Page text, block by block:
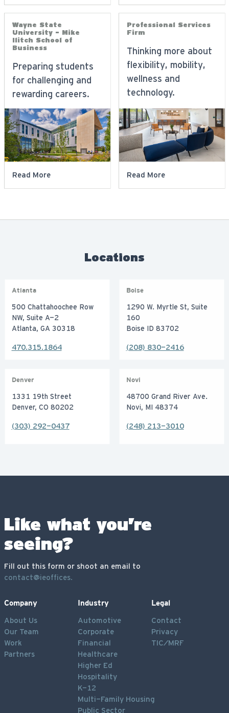
Wayne State
University - Mike
Ilitch School of
Business
Preparing students
for challenging and
rewarding careers.
Read More
Professional Services
Firm
Thinking more about
flexibility, mobility,
wellness and
technology.
Read More
Locations
Atlanta
500 Chattahoochee Row
NW, Suite A-2
Atlanta, GA 30318
470.315.1864
Boise
1290 W. Myrtle St, Suite
160
Boise ID 83702
(208) 830-2416
Denver
1331 19th Street
Denver, CO 80202
(303) 292-0437
Novi
48700 Grand River Ave.
Novi, MI 48374
(248) 213-3010
Like what you’re
seeing?
Fill out this form or shoot an email to
contact@ieoffices.
Company
About Us
Our Team
Work
Partners
Industry
Automotive
Corporate
Financial
Healthcare
Higher Ed
Hospitality
K-12
Multi-Family Housing
Public Sector
Legal
Contact
Privacy
TIC/MRF